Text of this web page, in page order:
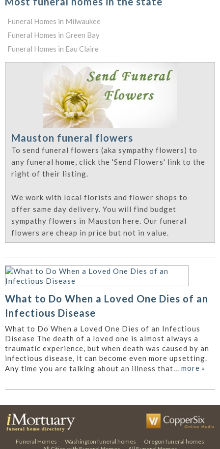
Funeral Homes in Milwaukee
Funeral Homes in Green Bay
Funeral Homes in Eau Claire
Mauston funeral flowers
To send funeral flowers (aka sympathy flowers) to
any funeral home, click the 'Send Flowers' link to the
right of their listing.
We work with local florists and flower shops to
offer same day delivery. You will find budget
sympathy flowers in Mauston here. Our funeral
flowers are cheap in price but not in value.
What to Do When a Loved One Dies of an
Infectious Disease
What to Do When a Loved One Dies of an Infectious
Disease The death of a loved one is almost always a
traumatic experience, but when death was caused by an
infectious disease, it can become even more upsetting.
Any time you are talking about an illness that... more »
Funeral Homes Washington funeral homes
Oregon funeral homes